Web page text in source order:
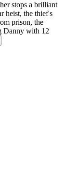
stops a brilliant
heist, the thief's
prison, the
Danny with 12